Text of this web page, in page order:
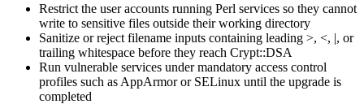
Restrict the user accounts running Perl services so they cannot
write to sensitive files outside their working directory
Sanitize or reject filename inputs containing leading >, <, |, or
trailing whitespace before they reach Crypt::DSA
Run vulnerable services under mandatory access control
profiles such as AppArmor or SELinux until the upgrade is
completed